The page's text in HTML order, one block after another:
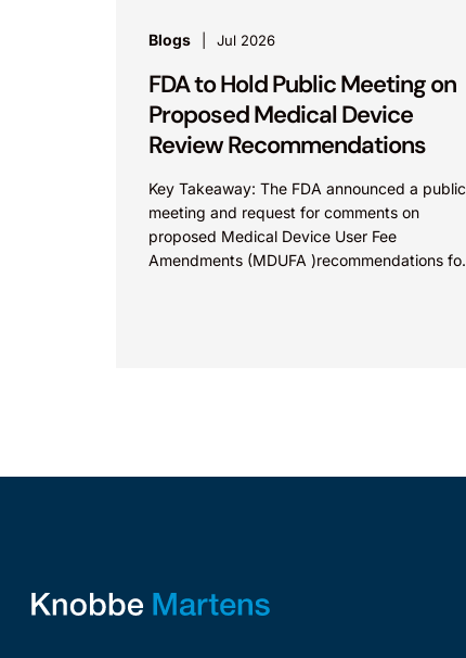
Blogs Jul 2026
FDA to Hold Public Meeting on
Proposed Medical Device
Review Recommendations
Key Takeaway: The FDA announced a public
meeting and request for comments on
proposed Medical Device User Fee
Amendments (MDUFA )recommendations for